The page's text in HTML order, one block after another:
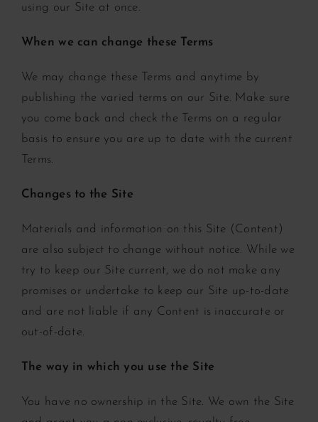
using our Site at once.
When we can change these Terms
We may change these Terms and anytime by
publishing the varied terms on our Site. Make sure
you come back and check the Terms on a regular
basis to ensure you are up to date with the current
Terms.
Changes to the Site
Materials and information on this Site (Content)
are also subject to change without notice. While we
try to keep our Site current, we do not make any
promises or undertake to keep our Site up-to-date
and are not liable if any Content is inaccurate or
out-of-date.
The way in which you use the Site
You have no ownership in the Site. We own the Site